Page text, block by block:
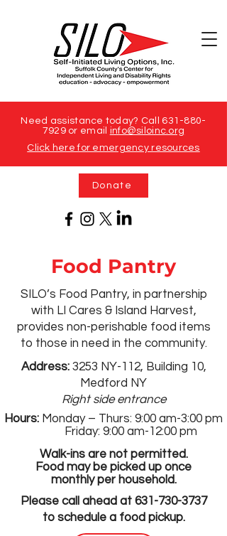
Need assistance today? Call 631-880-
7929or email info@siloinc.org
Click here for emergency resources
Donate
Food Pantry
SILO’s Food Pantry, in partnership
with LI Cares & Island Harvest,
provides non-perishable food items
to those in need in the community.
Address:3253 NY-112, Building 10,
Medford NY
Right side entrance
Hours: Monday – Thurs: 9:00 am-3:00 pm
Friday: 9:00 am-12:00 pm
Walk-ins are not permitted.
Food may be picked up once
monthly per household.
Please call ahead at 631-730-3737
to schedule a food pickup.